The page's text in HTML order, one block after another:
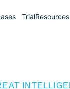
TrialResources